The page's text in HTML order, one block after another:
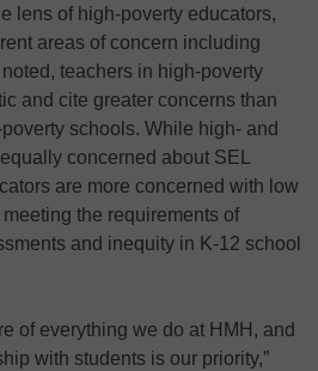
lens of high-poverty educators,
areas of concern including
teachers in high-poverty
and cite greater concerns than
schools. While high- and
concerned about SEL
are more concerned with low
the requirements of
and inequity in K-12 school
of everything we do at HMH, and
with students is our priority,”